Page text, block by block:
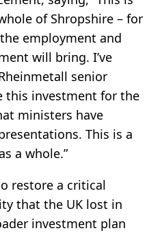
of Shropshire – for
employment and
will bring. I’ve
senior
this investment for the
ministers have
This is a
a whole.”
restore a critical
that the UK lost in
investment plan